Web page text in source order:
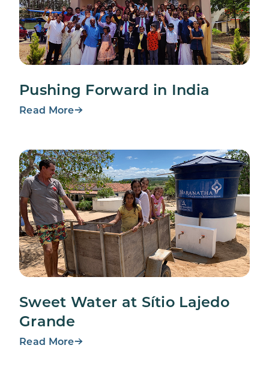
Pushing Forward in India
Read More
Sweet Water at Sítio Lajedo
Grande
Read More